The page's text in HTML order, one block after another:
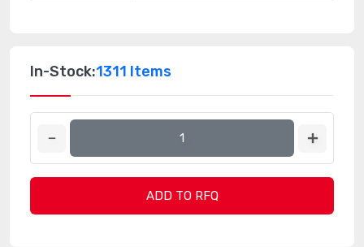
In-Stock:1311 Items
ADD TO RFQ